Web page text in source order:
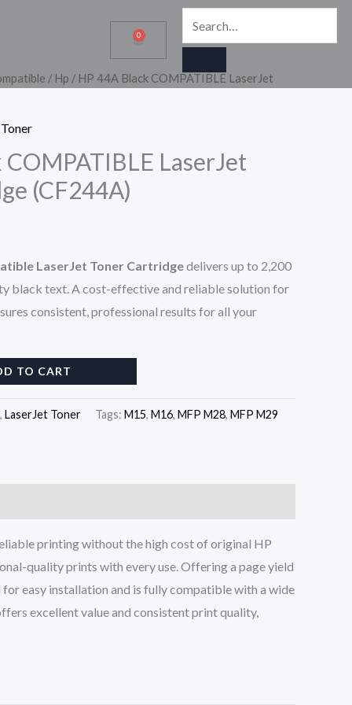
0
Cart
Search…
SEARCH
/ Hp / HP 44A Black COMPATIBLE LaserJet
LaserJet
(CF244A)
LaserJet Toner Cartridgedelivers up to 2,200
black text. A cost-effective and reliable solution for
consistent, professional results for all your
TO CART
, LaserJet Toner Tags: M15, M16, MFP M28, MFP M29
printing without the high cost of original HP
quality prints with every use. Offering a page yield
easy installation and is fully compatible with a wide
excellent value and consistent print quality,